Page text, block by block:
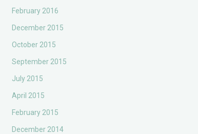
February 2016
December 2015
October 2015
September 2015
July 2015
April 2015
February 2015
December 2014